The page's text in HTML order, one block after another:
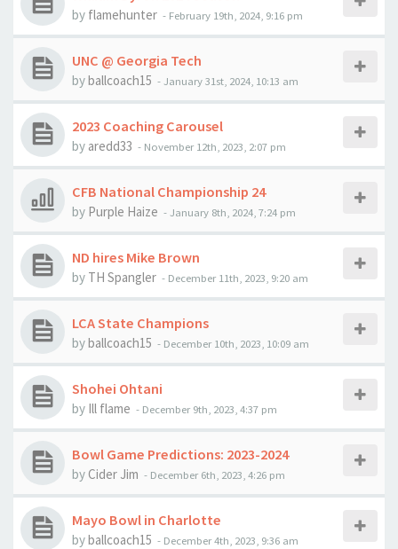
by flamehunter - February 19th, 2024, 9:16 pm
UNC @ Georgia Tech
byballcoach15 -January 31st, 2024, 10:13 am
2023 Coaching Carousel
by aredd33 - November 12th, 2023, 2:07 pm
CFB National Championship 24
by Purple Haize -January 8th, 2024, 7:24 pm
ND hires Mike Brown
by TH Spangler - December 11th, 2023, 9:20 am
LCA State Champions
byballcoach15 - December 10th, 2023, 10:09 am
Shohei Ohtani
by Ill flame - December 9th, 2023, 4:37 pm
Bowl Game Predictions: 2023-2024
by Cider Jim - December 6th, 2023, 4:26 pm
Mayo Bowl in Charlotte
byballcoach15 - December 4th, 2023, 9:36 am